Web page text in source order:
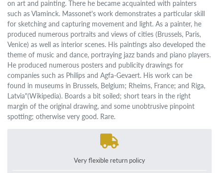
on art and painting. There he became acquainted with painters
such as Vlaminck. Massonet's work demonstrates a particular skill
for sketching and capturing movement and light. As a painter, he
produced numerous portraits and views of cities (Brussels, Paris,
Venice) as well as interior scenes. His paintings also developed the
theme of music and dance, portraying jazz bands and piano players.
He produced numerous posters and publicity drawings for
companies such as Philips and Agfa-Gevaert. His work can be
found in museums in Brussels, Belgium; Rheims, France; and Riga,
Latvia"(Wikipedia). Boards a bit soiled; short tears in the right
margin of the original drawing, and some unobtrusive pinpoint
spotting; otherwise very good. Rare.
Very flexible return policy